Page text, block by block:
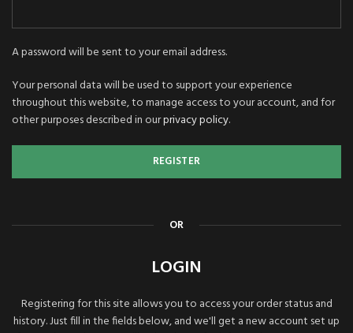
A password will be sent to your email address.
Your personal data will be used to support your experience
throughout this website, to manage access to your account, and for
other purposes described in ourprivacy policy.
REGISTER
OR
LOGIN
Registering for this site allows you to access your order status and
history. Just fill in the fields below, and we'll get a new account set up